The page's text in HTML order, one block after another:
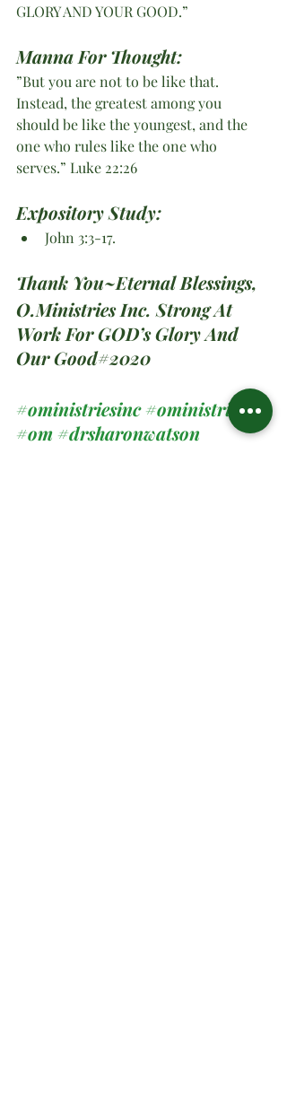
GLORY AND YOUR GOOD.”
Manna For Thought:
”But you are not to be like that.
Instead, the greatest among you
should be like the youngest, and the
one who rules like the one who
serves.” Luke 22:26
Expository Study:
John 3:3-17.
Thank You~Eternal Blessings,
O.Ministries Inc. Strong At
Work For GOD’s Glory And
Our Good#2020
#oministriesinc #oministries
#om #drsharonwatson